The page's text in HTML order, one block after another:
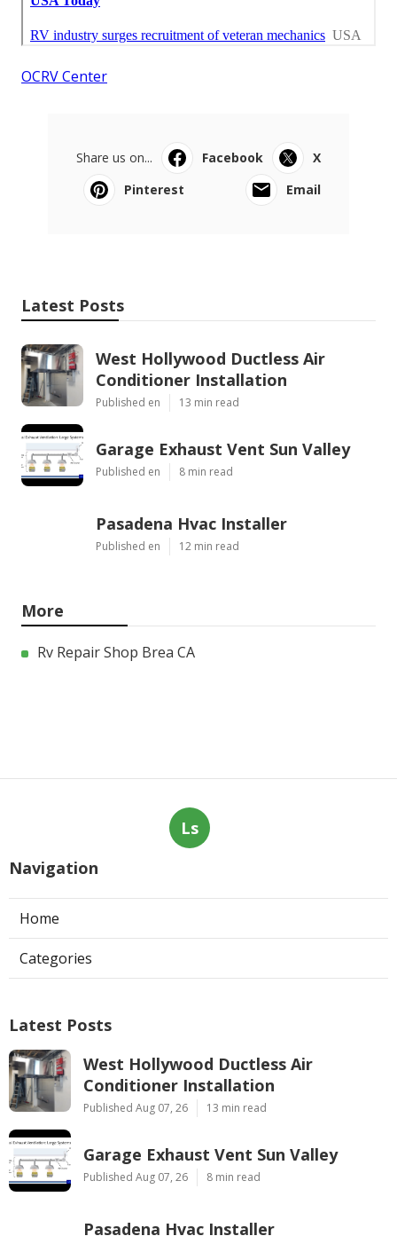
OCRV Center
Share us on... Facebook
X
Pinterest
Email
Latest Posts
West Hollywood Ductless Air
Conditioner Installation
Published en 13 min read
Garage Exhaust Vent Sun Valley
Published en 8 min read
Pasadena Hvac Installer
Published en 12 min read
More
Rv Repair Shop Brea CA
Ls
Navigation
Home
Categories
Latest Posts
West Hollywood Ductless Air
Conditioner Installation
Published Aug 07, 26 13 min read
Garage Exhaust Vent Sun Valley
Published Aug 07, 26 8 min read
Pasadena Hvac Installer